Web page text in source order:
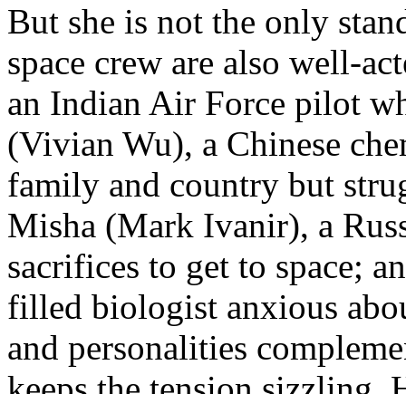
But she is not the only
space crew are also well-
an Indian Air Force pilot
(Vivian Wu), a Chinese
family and country but
Misha (Mark Ivanir), a
sacrifices to get to space;
filled biologist anxious
and personalities